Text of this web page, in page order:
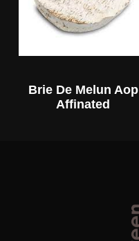
Brie De Melun Aop
Affinated